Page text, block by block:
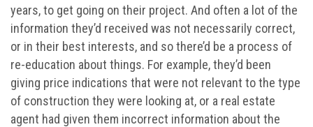
years, to get going on their project. And often a lot of the
information they’d received was not necessarily correct,
or in their best interests, and so there’d be a process of
re-education about things. For example, they’d been
giving price indications that were not relevant to the type
of construction they were looking at, or a real estate
agent had given them incorrect information about the